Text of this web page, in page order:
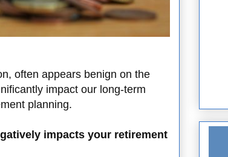
often appears benign on the
impact our long-term
planning.
impacts your retirement